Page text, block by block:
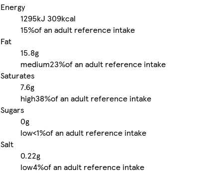
Energy
1295kJ 309kcal
15%of an adult reference intake
Fat
15.8g
medium23%of an adult reference intake
Saturates
7.6g
high38%of an adult reference intake
Sugars
0g
low<1%of an adult reference intake
Salt
0.22g
low4%of an adult reference intake